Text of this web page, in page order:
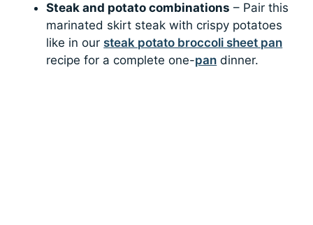
Steak and potato combinations – Pair this
marinated skirt steak with crispy potatoes
like in oursteak potato broccoli sheet pan
recipe for a complete one-pan dinner.